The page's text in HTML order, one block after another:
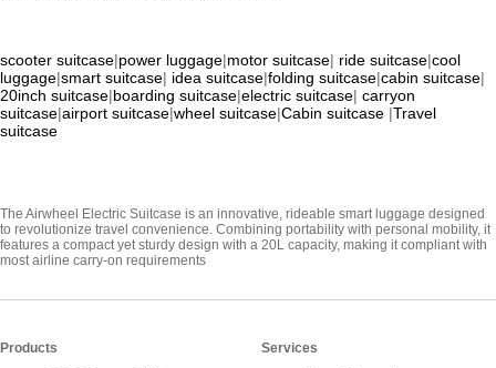
scooter suitcase|power luggage|motor suitcase| ride suitcase|cool
luggage|smart suitcase| idea suitcase|folding suitcase|cabin suitcase|
20inch suitcase|boarding suitcase|electric suitcase| carryon
suitcase|airport suitcase|wheel suitcase|Cabin suitcase |Travel
suitcase
The Airwheel Electric Suitcase is an innovative, rideable smart luggage designed
to revolutionize travel convenience. Combining portability with personal mobility, it
features a compact yet sturdy design with a 20L capacity, making it compliant with
most airline carry-on requirements
Products Services